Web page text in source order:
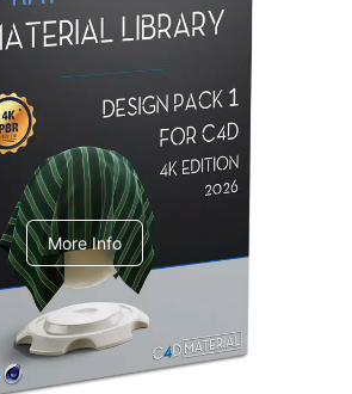
Material Library
Ray Design Pack 1
More Info